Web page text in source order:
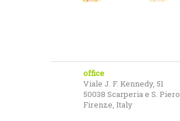
office
Viale J. F. Kennedy, 51
50038 Scarperia e S. Piero
Firenze, Italy